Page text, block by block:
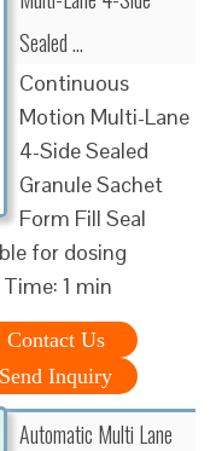
Sealed …
Continuous
Motion Multi-Lane
4-Side Sealed
Granule Sachet
Form Fill Seal
for dosing
1 min
Contact Us
Send Inquiry
Automatic Multi Lane